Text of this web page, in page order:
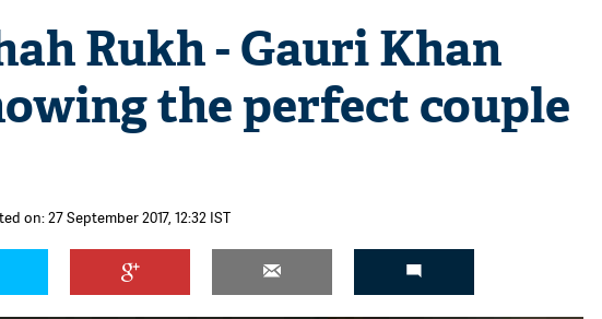
Rukh - Gauri Khan
the perfect couple
on: 27 September 2017, 12:32 IST